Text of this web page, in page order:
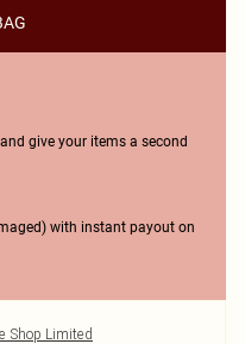
give your items a second
with instant payout on
Shop Limited